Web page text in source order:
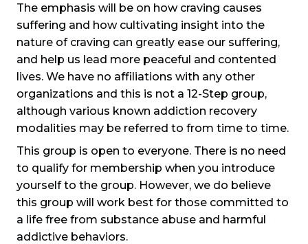
The emphasis will be on how craving causes
suffering and how cultivating insight into the
nature of craving can greatly ease our suffering,
and help us lead more peaceful and contented
lives. We have no affiliations with any other
organizations and this is not a 12-Step group,
although various known addiction recovery
modalities may be referred to from time to time.
This group is open to everyone. There is no need
to qualify for membership when you introduce
yourself to the group. However, we do believe
this group will work best for those committed to
a life free from substance abuse and harmful
addictive behaviors.